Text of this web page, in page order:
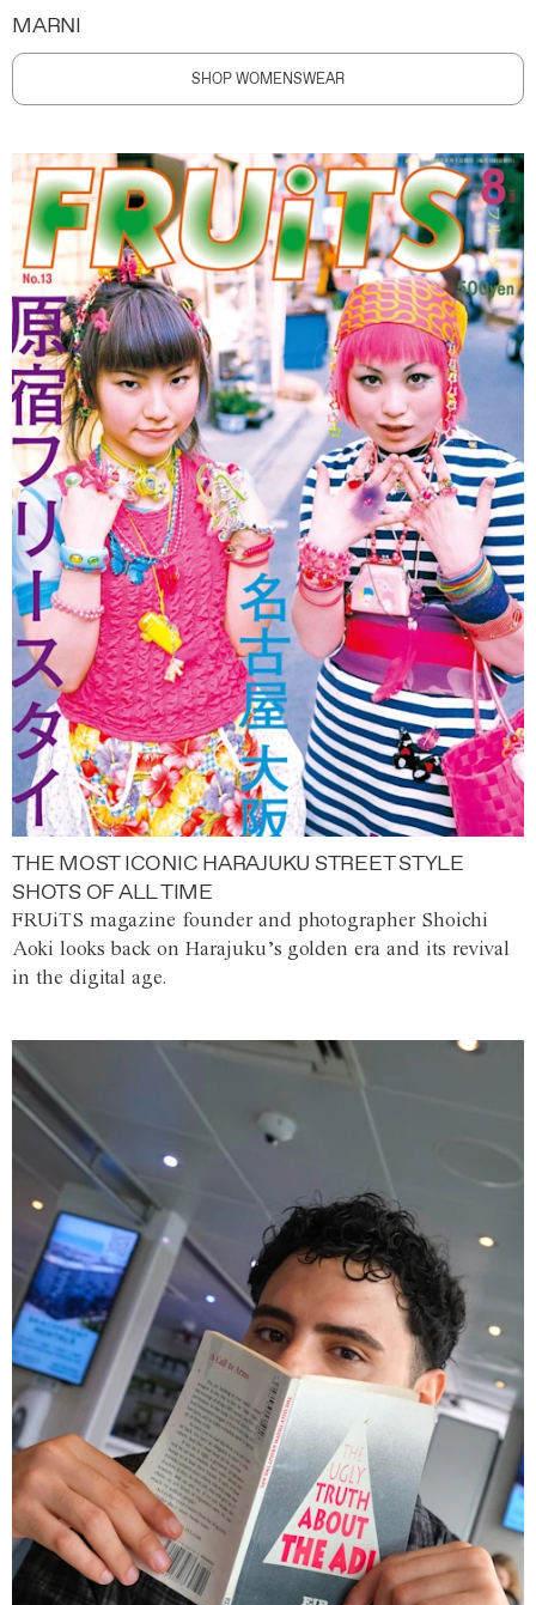
MARNI
SHOP WOMENSWEAR
THE MOST ICONIC HARAJUKU STREET STYLE
SHOTS OF ALL TIME
FRUiTS magazine founder and photographer Shoichi
Aoki looks back on Harajuku’s golden era and its revival
in the digital age.